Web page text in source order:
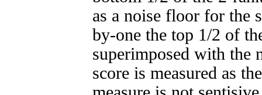
as a noise floor for the
by-one the top 1/2 of
superimposed with the
score is measured as